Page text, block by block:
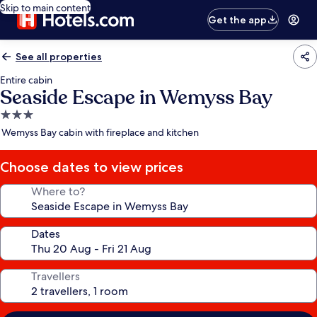
Skip to main content
Get the app
See all properties
Entire cabin
Seaside Escape in Wemyss Bay
3.0
star
Wemyss Bay cabin with fireplace and kitchen
Choose dates to view prices
Where to?
Dates
Travellers